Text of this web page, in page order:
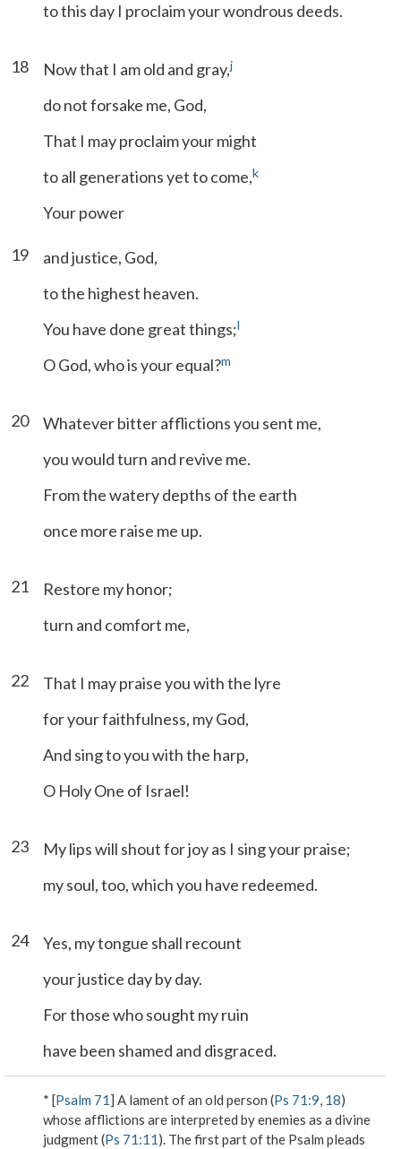
to this day I proclaim your wondrous deeds.
18 Now that I am old and gray,j
do not forsake me, God,
That I may proclaim your might
to all generations yet to come,k
Your power
19
and justice, God,
to the highest heaven.
You have done great things;l
O God, who is your equal?m
20
Whatever bitter afflictions you sent me,
you would turn and revive me.
From the watery depths of the earth
once more raise me up.
21
Restore my honor;
turn and comfort me,
22
That I may praise you with the lyre
for your faithfulness, my God,
And sing to you with the harp,
O Holy One of Israel!
23
My lips will shout for joy as I sing your praise;
my soul, too, which you have redeemed.
24
Yes, my tongue shall recount
your justice day by day.
For those who sought my ruin
have been shamed and disgraced.
* [Psalm 71] A lament of an old person (Ps 71:9, 18)
whose afflictions are interpreted by enemies as a divine
judgment (Ps 71:11). The first part of the Psalm pleads